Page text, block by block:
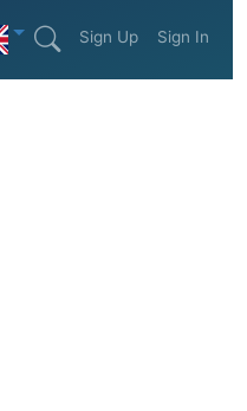
Sign Up Sign In